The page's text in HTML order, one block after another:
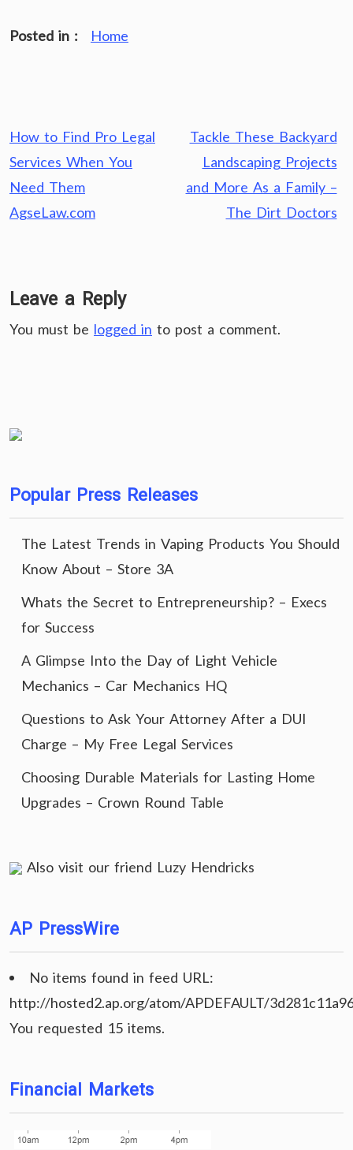
Posted in : Home
Post
navigation
How to Find Pro Legal
Services When You
Need Them
AgseLaw.com
Tackle These Backyard
Landscaping Projects
and More As a Family –
The Dirt Doctors
Leave a Reply
You must be logged in to post a comment.
Popular Press Releases
The Latest Trends in Vaping Products You Should
Know About – Store 3A
Whats the Secret to Entrepreneurship? – Execs
for Success
A Glimpse Into the Day of Light Vehicle
Mechanics – Car Mechanics HQ
Questions to Ask Your Attorney After a DUI
Charge – My Free Legal Services
Choosing Durable Materials for Lasting Home
Upgrades – Crown Round Table
Also visit our friend Luzy Hendricks
AP PressWire
No items found in feed URL:
http://hosted2.ap.org/atom/APDEFAULT/
You requested 15 items.
Financial Markets